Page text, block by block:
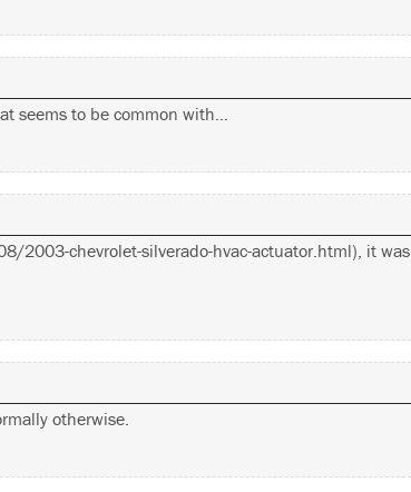
seems to be common with…
2003-chevrolet-silverado-hvac-actuator.html), it was
otherwise.